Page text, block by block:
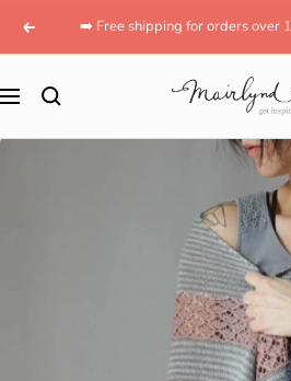
Previous➡️ Free shipping for orders over
Navigation
mairlynd